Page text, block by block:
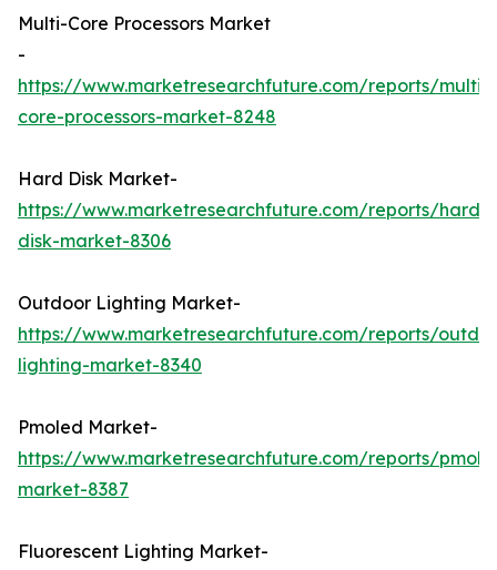
Multi-Core Processors Market
-
https://www.marketresearchfuture.com/reports/multi-
core-processors-market-8248
Hard Disk Market-
https://www.marketresearchfuture.com/reports/hard-
disk-market-8306
Outdoor Lighting Market-
https://www.marketresearchfuture.com/reports/
lighting-market-8340
Pmoled Market-
https://www.marketresearchfuture.com/reports/
market-8387
Fluorescent Lighting Market-